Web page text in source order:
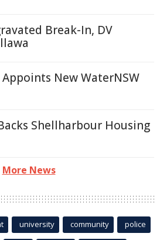
Break-In, DV
New WaterNSW
Shellharbour Housing
More News
university community police